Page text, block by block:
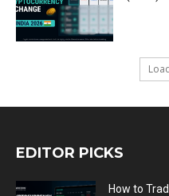
EDITOR PICKS
How to